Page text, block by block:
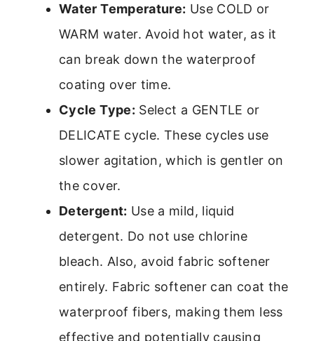
Water Temperature: Use COLD or
WARM water. Avoid hot water, as it
can break down the waterproof
coating over time.
Cycle Type: Select a GENTLE or
DELICATE cycle. These cycles use
slower agitation, which is gentler on
the cover.
Detergent: Use a mild, liquid
detergent. Do not use chlorine
bleach. Also, avoid fabric softener
entirely. Fabric softener can coat the
waterproof fibers, making them less
effective and potentially causing